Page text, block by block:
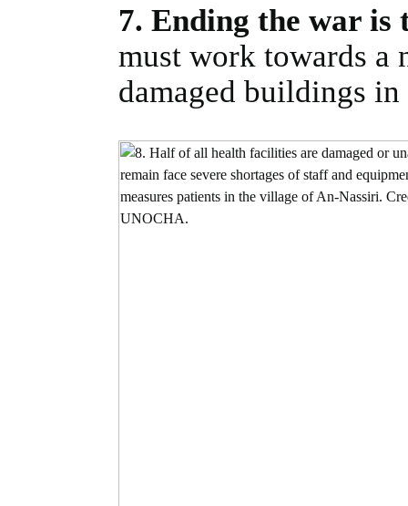
7. Ending the war
must work towards a
damaged buildings